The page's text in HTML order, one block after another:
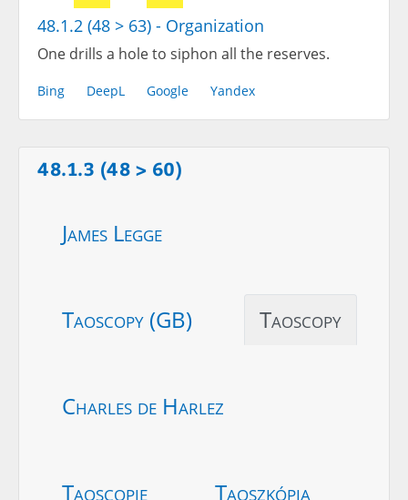
48.1.2 (48 > 63) - Organization
One drills a hole to siphon all the reserves.
Bing DeepL Google Yandex
48.1.3 (48 > 60)
James Legge
Taoscopy (GB) Taoscopy
Charles de Harlez
Taoscopie Taoszkópia